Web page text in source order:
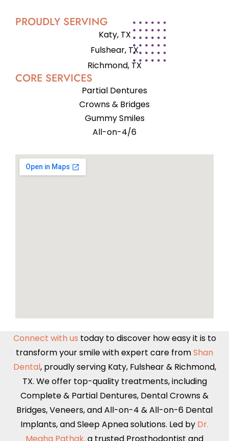
PROUDLY SERVING
Katy, TX
Fulshear, TX
Richmond, TX
CORE SERVICES
Partial Dentures
Crowns & Bridges
Gummy Smiles
All-on-4/6
Connect with us today to discover how easy it is to
transform your smile with expert care fromShan
Dental, proudly serving Katy, Fulshear& Richmond,
TX. We offer top-quality treatments, including
Complete & Partial Dentures, Dental Crowns &
Bridges,Veneers, andAll-on-4 & All-on-6 Dental
Implants,and Sleep Apnea solutions. Led by Dr.
Megha Pathak,a trusted Prosthodontist and